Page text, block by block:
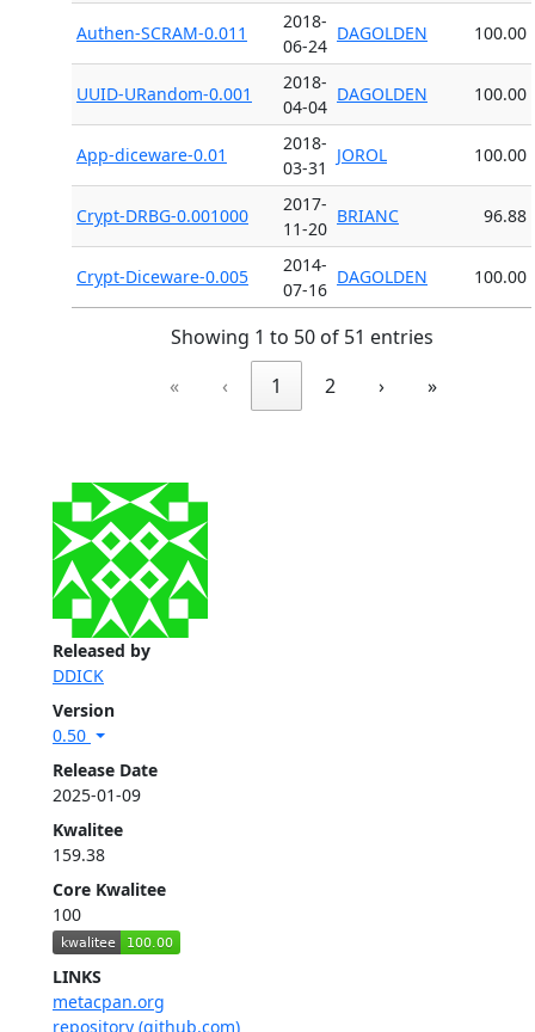
Released by
DDICK
Version
0.50
Release Date
2025-01-09
Kwalitee
159.38
Core Kwalitee
100
LINKS
metacpan.org
repository (github.com)
Authen-SCRAM-0.011
2018-
06-24
DAGOLDEN 100.00
UUID-URandom-0.001
2018-
04-04
DAGOLDEN 100.00
App-diceware-0.01
2018-
03-31
JOROL 100.00
Crypt-DRBG-0.001000
2017-
11-20
BRIANC 96.88
Crypt-Diceware-0.005
2014-
07-16
DAGOLDEN 100.00
Showing 1 to 50 of 51 entries
«
‹ 1 2 › »